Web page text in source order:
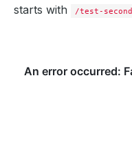
starts with
/test-second